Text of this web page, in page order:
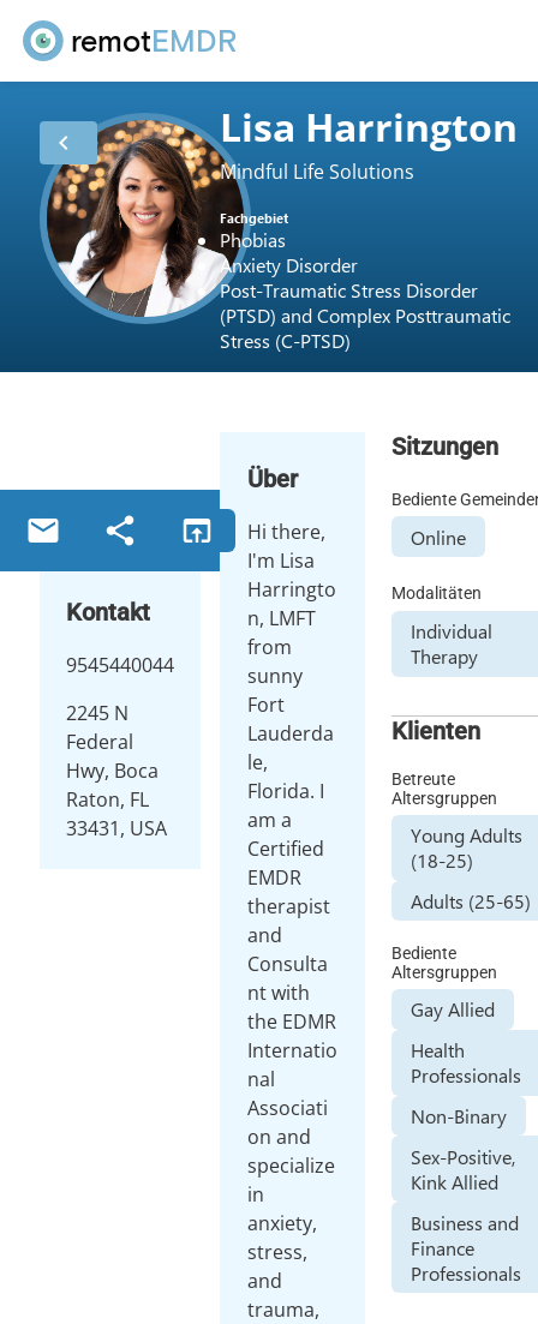
remotEMDR
chevron_left Lisa Harrington
Mindful Life Solutions
Fachgebiet
Phobias
Anxiety Disorder
Post-Traumatic Stress Disorder
(PTSD) and Complex Posttraumatic
Stress (C-PTSD)
email share open_in_browser
Kontakt
9545440044
2245 N
Federal
Hwy, Boca
Raton, FL
33431, USA
Über
Hi there,
I'm Lisa
Harringto
n, LMFT
from
sunny
Fort
Lauderda
le,
Florida. I
am a
Certified
EMDR
therapist
and
Consulta
nt with
the EDMR
Internatio
nal
Associati
on and
specialize
in
anxiety,
stress,
and
trauma,
Sitzungen
Bediente
Online
Modalitäten
Individual
Therapy
Klienten
Betreute
Altersgruppen
Young Adults
(18-25)
Adults (25-65)
Bediente
Altersgruppen
Gay Allied
Health
Professionals
Non-Binary
Sex-Positive,
Kink Allied
Business and
Finance
Professionals